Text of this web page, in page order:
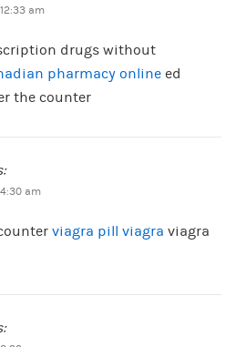
am
drugs without
pharmacy onlineed
the counter
am
viagra pill viagra viagra